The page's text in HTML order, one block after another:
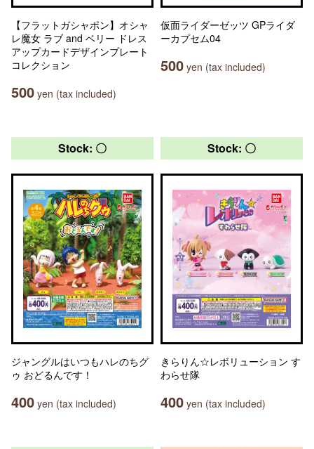
【フラットガシャポン】オシャ
レ魔女 ラブ and ベリー ドレス
アップカードデザインプレート
コレクション
500 yen (tax included)
仮面ライダーゼッツ GPライダ
ーカプセム04
500 yen (tax included)
Stock: 〇
ジャングルはいつもハレのちグ
ゥ おどるんです！
400 yen (tax included)
Stock: 〇
きらりん☆レボリューション す
わらせ隊
400 yen (tax included)